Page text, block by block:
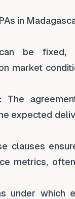
in
be fixed,
market
The
expected
clauses
metrics,
under which